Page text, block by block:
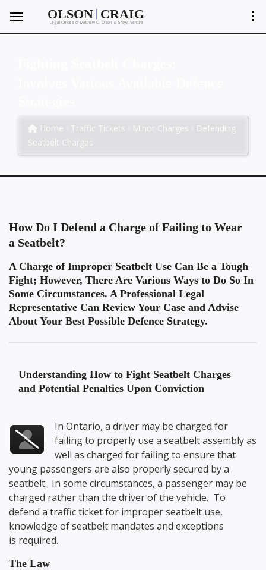
OLSON | CRAIG
Legal Offices of Matthew C. Olson &Shayla Ventura
Home Traffic Tickets Minor Charges
Defending
Seatbelt Charges
How Do I Defend a Charge of Failing to Wear
a Seatbelt?
A Charge of Improper Seatbelt Use Can Be a Tough
Fight; However, There Are Various Ways to Do So In
Some Circumstances. A Professional Legal
Representative Can Review Your Case and Advise
About Your Best Possible Defence Strategy.
Understanding How to Fight Seatbelt Charges
and Potential Penalties Upon Conviction
In Ontario, a driver may be charged for
failing to properly use a seatbelt assembly as
well as charged for failing to ensure that
young passengers are also properly secured by a
seatbelt. In some circumstances, a passenger may be
charged rather than the driver of the vehicle. To
defend a traffic ticket for improper seatbelt use,
knowledge of seatbelt mandates and exceptions
is required.
The Law